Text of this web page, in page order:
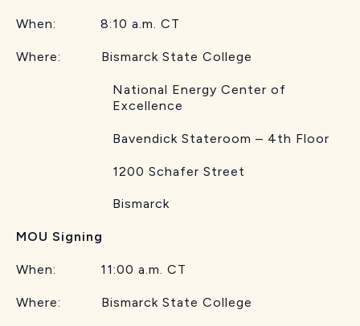
When: 8:10 a.m. CT
Where: Bismarck State College
National Energy Center of
Excellence
Bavendick Stateroom – 4th Floor
1200 Schafer Street
Bismarck
MOU Signing
When: 11:00 a.m. CT
Where: Bismarck State College